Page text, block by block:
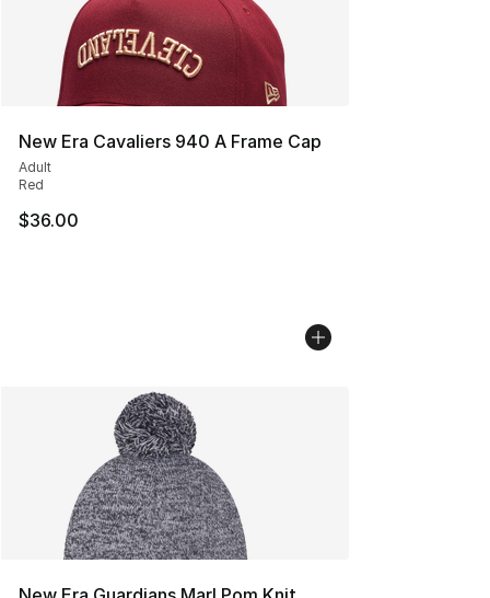
New Era Cavaliers 940 A Frame Cap
Adult
Red
$36.00